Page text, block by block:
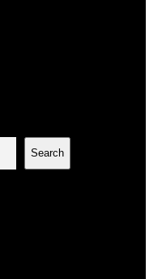
Search